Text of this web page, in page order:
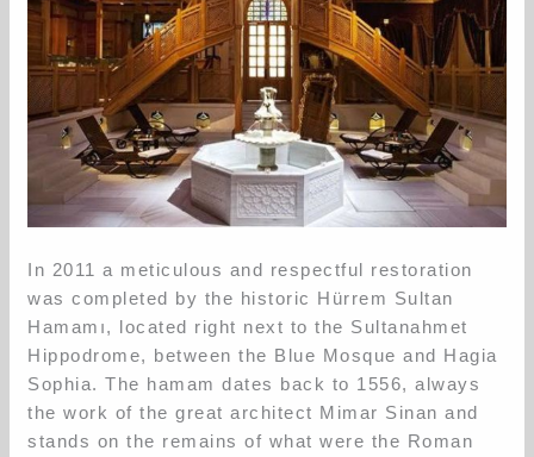
In 2011 a meticulous and respectful restoration
was completed by the historic Hürrem Sultan
Hamamı, located right next to the Sultanahmet
Hippodrome, between the Blue Mosque and Hagia
Sophia. The hamam dates back to 1556, always
the work of the great architect Mimar Sinan and
stands on the remains of what were the Roman